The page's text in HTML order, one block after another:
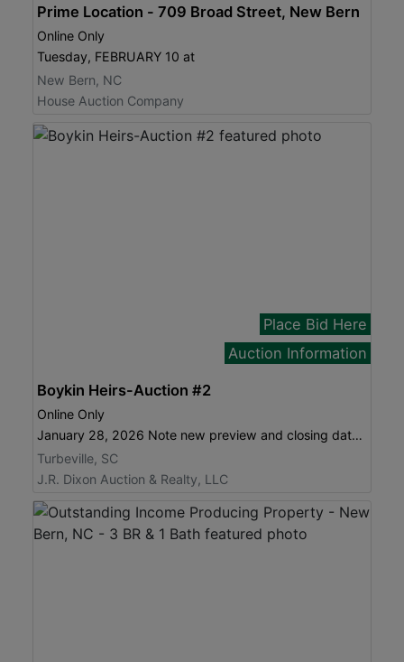
Prime Location - 709 Broad Street, New Bern
Online Only
Tuesday, FEBRUARY 10 at
New Bern, NC
House Auction Company
Place Bid Here
Auction Information
Boykin Heirs-Auction #2
Online Only
January 28, 2026 Note new preview and closing dates!
Turbeville, SC
J.R. Dixon Auction & Realty, LLC